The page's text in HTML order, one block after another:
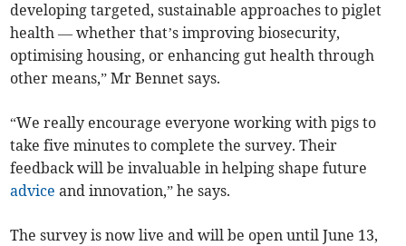
developing targeted, sustainable approaches to piglet
health — whether that’s improving biosecurity,
optimising housing, or enhancing gut health through
other means,” Mr Bennet says.
“We really encourage everyone working with pigs to
take five minutes to complete the survey. Their
feedback will be invaluable in helping shape future
advice and innovation,” he says.
The survey is now live and will be open until June 13,